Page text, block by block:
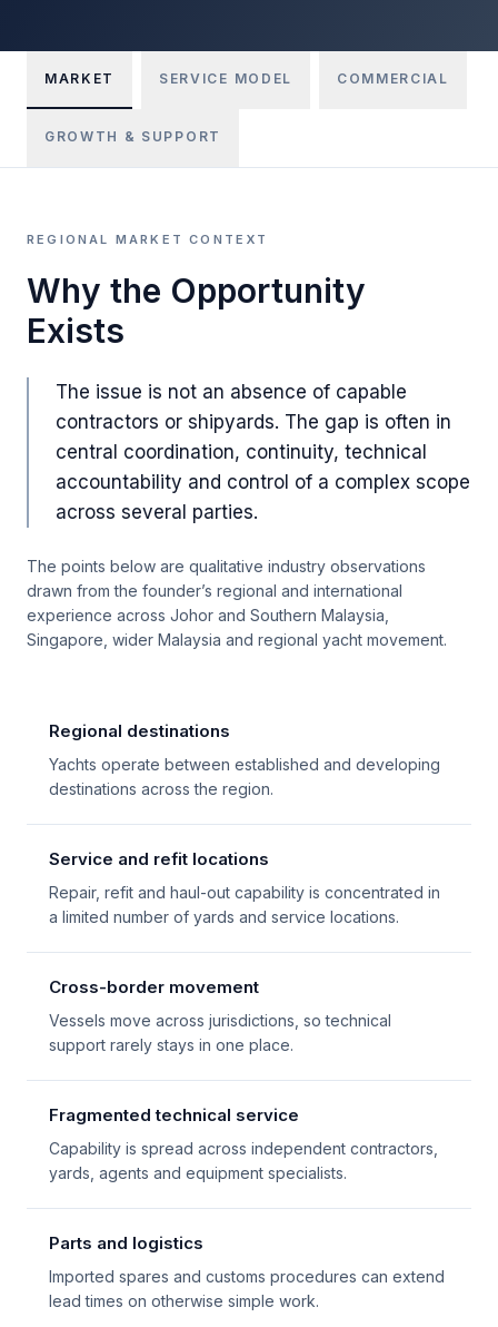
MARKET SERVICE MODEL COMMERCIAL
GROWTH & SUPPORT
REGIONAL MARKET CONTEXT
Why the Opportunity
Exists
The issue is not an absence of capable
contractors or shipyards. The gap is often in
central coordination, continuity, technical
accountability and control of a complex scope
across several parties.
The points below are qualitative industry observations
drawn from the founder’s regional and international
experience across Johor and Southern Malaysia,
Singapore, wider Malaysia and regional yacht movement.
Regional destinations
Yachts operate between established and developing
destinations across the region.
Service and refit locations
Repair, refit and haul-out capability is concentrated in
a limited number of yards and service locations.
Cross-border movement
Vessels move across jurisdictions, so technical
support rarely stays in one place.
Fragmented technical service
Capability is spread across independent contractors,
yards, agents and equipment specialists.
Parts and logistics
Imported spares and customs procedures can extend
lead times on otherwise simple work.